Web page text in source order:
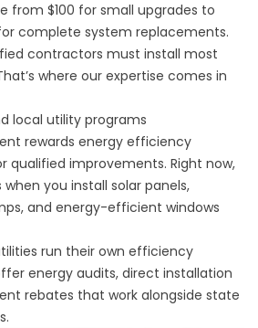
from $100 for small upgrades to
complete system replacements.
contractors must install most
where our expertise comes in
local utility programs
rewards energy efficiency
qualified improvements. Right now,
you install solar panels,
and energy-efficient windows
run their own efficiency
energy audits, direct installation
rebates that work alongside state